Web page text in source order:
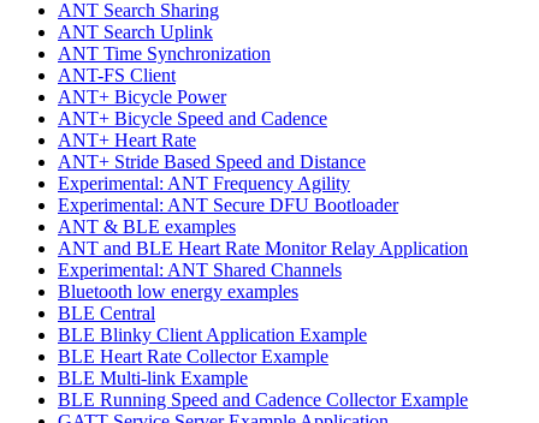
ANT Search Sharing
ANT Search Uplink
ANT Time Synchronization
ANT-FS Client
ANT+ Bicycle Power
ANT+ Bicycle Speed and Cadence
ANT+ Heart Rate
ANT+ Stride Based Speed and Distance
Experimental: ANT Frequency Agility
Experimental: ANT Secure DFU Bootloader
ANT & BLE examples
ANT and BLE Heart Rate Monitor Relay Application
Experimental: ANT Shared Channels
Bluetooth low energy examples
BLE Central
BLE Blinky Client Application Example
BLE Heart Rate Collector Example
BLE Multi-link Example
BLE Running Speed and Cadence Collector Example